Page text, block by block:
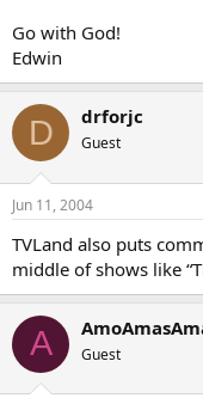
Go with God!
Edwin
D drforjc
Guest
Jun 11, 2004
TVLand also puts
middle of shows like
A Guest